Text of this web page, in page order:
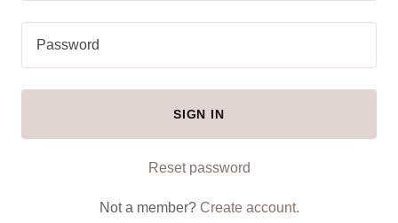
SIGN IN
Reset password
Not a member? Create account.